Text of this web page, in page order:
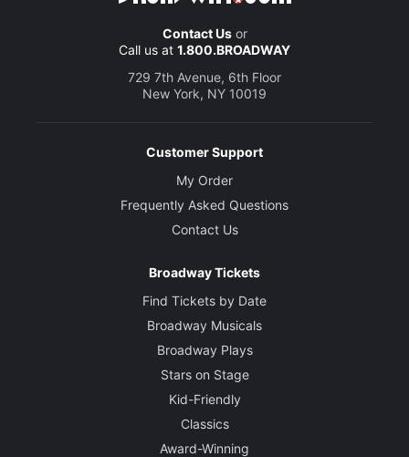
Contact Usor
Call us at 1.800.BROADWAY
729 7th Avenue, 6th Floor
New York, NY 10019
Customer Support
My Order
Frequently Asked Questions
Contact Us
Broadway Tickets
Find Tickets by Date
Broadway Musicals
Broadway Plays
Stars on Stage
Kid-Friendly
Classics
Award-Winning